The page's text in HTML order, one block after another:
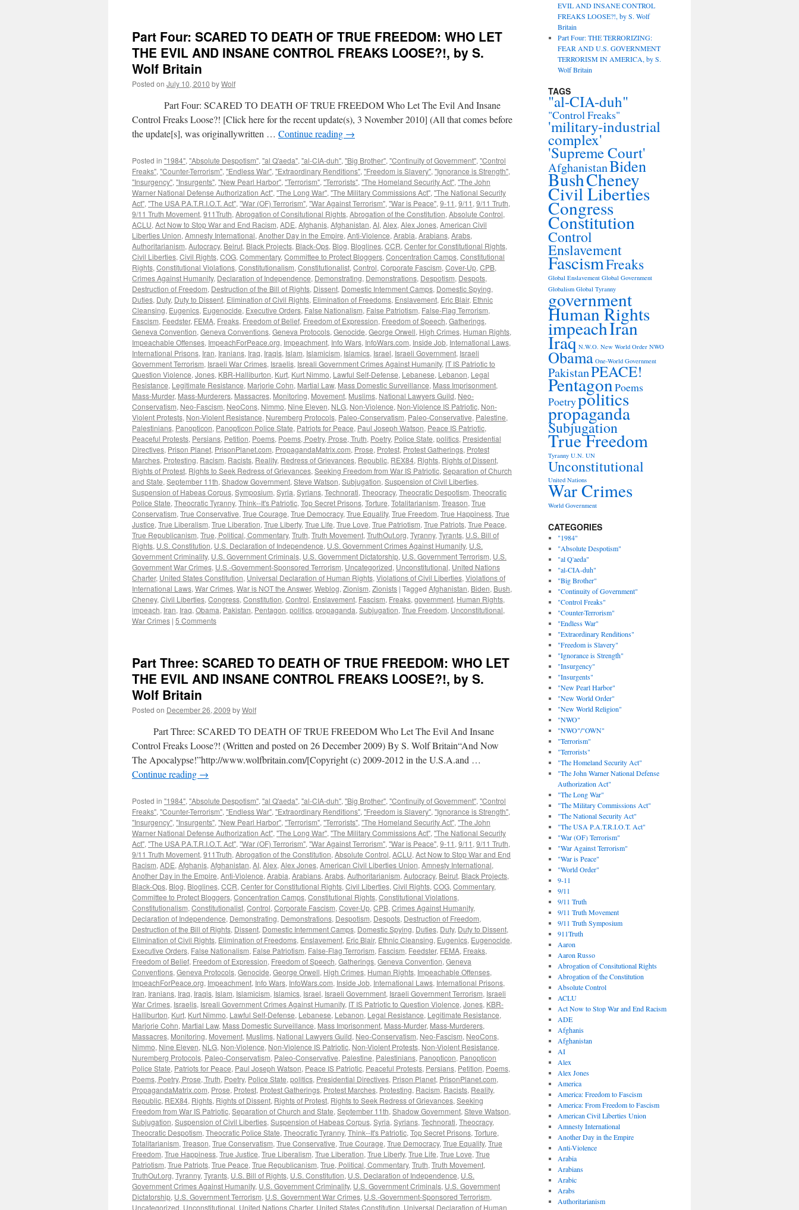
Part Four: SCARED TO DEATH OF TRUE FREEDOM: WHO LET
THE EVIL AND INSANE CONTROL FREAKS LOOSE?!, by S.
Wolf Britain
Posted on July 10, 2010 byWolf
Part Four: SCARED TO DEATH OF TRUE FREEDOM Who Let The Evil And Insane
Control Freaks Loose?! [Click here for the recent update(s), 3 November 2010] (All that comes before
the update[s], was originallywritten … Continue reading →
Posted in "1984", "Absolute Despotism", "al Q'aeda", "al-CIA-duh", "Big Brother", "Continuity of Government", "Control
Freaks", "Counter-Terrorism", "Endless War", "Extraordinary Renditions", "Freedom is Slavery", "Ignorance is Strength",
"Insurgency", "Insurgents", "New Pearl Harbor", "Terrorism", "Terrorists", "The Homeland Security Act", "The John
Warner National Defense Authorization Act", "The Long War", "The Military Commissions Act", "The National Security
Act", "The USA P.A.T.R.I.O.T. Act", "War (OF) Terrorism", "War Against Terrorism", "War is Peace", 9-11 , 9/11 , 9/11 Truth,
9/11 Truth Movement, 911Truth, Abrogation of Consitutional Rights, Abrogation of the Constitution, Absolute Control,
ACLU, Act Now to Stop War and End Racism, ADE, Afghanis, Afghanistan, AI, Alex, Alex Jones, American Civil
Liberties Union, Amnesty International, Another Day in the Empire, Anti-Violence, Arabia, Arabians, Arabs,
Authoritarianism, Autocracy, Beirut, Black Projects, Black-Ops, Blog, Bloglines, CCR, Center for Constitutional Rights,
Civil Liberties, Civil Rights, COG, Commentary, Committee to Protect Bloggers, Concentration Camps, Constitutional
Rights, Constitutional Violations, Constitutionalism, Constitutionalist, Control, Corporate Fascism, Cover-Up, CPB,
Crimes Against Humanity, Declaration of Independence, Demonstrating, Demonstrations, Despotism, Despots,
Destruction of Freedom, Destruction of the Bill of Rights, Dissent, Domestic Internment Camps, Domestic Spying,
Duties, Duty, Duty to Dissent, Elimination of Civil Rights, Elimination of Freedoms, Enslavement, Eric Blair, Ethnic
Cleansing, Eugenics, Eugenocide, Executive Orders, False Nationalism, False Patriotism, False-Flag Terrorism,
Fascism, Feedster, FEMA, Freaks, Freedom of Belief, Freedom of Expression, Freedom of Speech, Gatherings,
Geneva Convention, Geneva Conventions, Geneva Protocols, Genocide, George Orwell, High Crimes, Human Rights,
Impeachable Offenses, ImpeachForPeace.org, Impeachment, Info Wars, InfoWars.com, Inside Job, International Laws,
International Prisons, Iran, Iranians, Iraq, Iraqis, Islam, Islamicism, Islamics, Israel, Israeli Government, Israeli
Government Terrorism, Israeli War Crimes, Israelis, Isreali Government Crimes Against Humanity, IT IS Patriotic to
Question Violence, Jones, KBR-Halliburton, Kurt, Kurt Nimmo, Lawful Self-Defense, Lebanese, Lebanon, Legal
Resistance, Legitimate Resistance, Marjorie Cohn, Martial Law, Mass Domestic Surveillance, Mass Imprisonment,
Mass-Murder, Mass-Murderers, Massacres, Monitoring, Movement, Muslims, National Lawyers Guild, Neo-
Conservatism, Neo-Fascism, NeoCons, Nimmo, Nine Eleven, NLG, Non-Violence, Non-Violence IS Patriotic, Non-
Violent Protests, Non-Violent Resistance, Nuremberg Protocols, Paleo-Conservatism, Paleo-Conservative, Palestine,
Palestinians, Panopticon, Panopticon Police State, Patriots for Peace, Paul Joseph Watson, Peace IS Patriotic,
Peaceful Protests, Persians, Petition, Poems, Poems, Poetry, Prose, Truth, Poetry, Police State, politics, Presidential
Directives, Prison Planet, PrisonPlanet.com, PropagandaMatrix.com, Prose, Protest, Protest Gatherings, Protest
Marches, Protesting, Racism, Racists, Reality, Redress of Grievances, Republic, REX84, Rights, Rights of Dissent,
Rights of Protest, Rights to Seek Redress of Grievances, Seeking Freedom from War IS Patriotic, Separation of Church
and State, September 11th, Shadow Government, Steve Watson, Subjugation, Suspension of Civil Liberties,
Suspension of Habeas Corpus, Symposium, Syria, Syrians, Technorati, Theocracy, Theocratic Despotism, Theocratic
Police State, Theocratic Tyranny, Think--It's Patriotic, Top Secret Prisons, Torture, Totalitarianism, Treason, True
Conservatism, True Conservative, True Courage, True Democracy, True Equality, True Freedom, True Happiness, True
Justice, True Liberalism, True Liberation, True Liberty, True Life, True Love, True Patriotism, True Patriots, True Peace,
True Republicanism, True, Political, Commentary, Truth, Truth Movement, TruthOut.org, Tyranny, Tyrants, U.S. Bill of
Rights, U.S. Constitution, U.S. Declaration of Independence, U.S. Government Crimes Against Humanity, U.S.
Government Criminality, U.S. Government Criminals, U.S. Government Dictatorship, U.S. Government Terrorism, U.S.
Government War Crimes, U.S.-Government-Sponsored Terrorism, Uncategorized, Unconstitutional, United Nations
Charter, United States Constitution, Universal Declaration of Human Rights, Violations of Civil Liberties, Violations of
International Laws, War Crimes, War is NOT the Answer, Weblog, Zionism, Zionists | Tagged Afghanistan, Biden, Bush,
Cheney, Civil Liberties, Congress, Constitution, Control, Enslavement, Fascism, Freaks, government, Human Rights,
impeach, Iran, Iraq, Obama, Pakistan, Pentagon, politics, propaganda, Subjugation, True Freedom, Unconstitutional,
War Crimes | 5 Comments
Part Three: SCARED TO DEATH OF TRUE FREEDOM: WHO LET
THE EVIL AND INSANE CONTROL FREAKS LOOSE?!, by S.
Wolf Britain
Posted on December 26, 2009 byWolf
Part Three: SCARED TO DEATH OF TRUE FREEDOM Who Let The Evil And Insane
Control Freaks Loose?! (Written and posted on 26 December 2009) By S. Wolf Britain“And Now
The Apocalypse!”http://www.wolfbritain.com/[Copyright (c) 2009-2012 in the U.S.A.and …
Continue reading →
Posted in "1984", "Absolute Despotism", "al Q'aeda", "al-CIA-duh", "Big Brother", "Continuity of Government", "Control
Freaks", "Counter-Terrorism", "Endless War", "Extraordinary Renditions", "Freedom is Slavery", "Ignorance is Strength",
"Insurgency", "Insurgents", "New Pearl Harbor", "Terrorism", "Terrorists", "The Homeland Security Act", "The John
Warner National Defense Authorization Act", "The Long War", "The Military Commissions Act", "The National Security
Act", "The USA P.A.T.R.I.O.T. Act", "War (OF) Terrorism", "War Against Terrorism", "War is Peace", 9-11 , 9/11 , 9/11 Truth,
9/11 Truth Movement, 911Truth, Abrogation of the Constitution, Absolute Control, ACLU, Act Now to Stop War and End
Racism, ADE, Afghanis, Afghanistan, AI, Alex, Alex Jones, American Civil Liberties Union, Amnesty International,
Another Day in the Empire, Anti-Violence, Arabia, Arabians, Arabs, Authoritarianism, Autocracy, Beirut, Black Projects,
Black-Ops, Blog, Bloglines, CCR, Center for Constitutional Rights, Civil Liberties, Civil Rights, COG, Commentary,
Committee to Protect Bloggers, Concentration Camps, Constitutional Rights, Constitutional Violations,
Constitutionalism, Constitutionalist, Control, Corporate Fascism, Cover-Up, CPB, Crimes Against Humanity,
Declaration of Independence, Demonstrating, Demonstrations, Despotism, Despots, Destruction of Freedom,
Destruction of the Bill of Rights, Dissent, Domestic Internment Camps, Domestic Spying, Duties, Duty, Duty to Dissent,
Elimination of Civil Rights, Elimination of Freedoms, Enslavement, Eric Blair, Ethnic Cleansing, Eugenics, Eugenocide,
Executive Orders, False Nationalism, False Patriotism, False-Flag Terrorism, Fascism, Feedster, FEMA, Freaks,
Freedom of Belief, Freedom of Expression, Freedom of Speech, Gatherings, Geneva Convention, Geneva
Conventions, Geneva Protocols, Genocide, George Orwell, High Crimes, Human Rights, Impeachable Offenses,
ImpeachForPeace.org, Impeachment, Info Wars, InfoWars.com, Inside Job, International Laws, International Prisons,
Iran, Iranians, Iraq, Iraqis, Islam, Islamicism, Islamics, Israel, Israeli Government, Israeli Government Terrorism, Israeli
War Crimes, Israelis, Isreali Government Crimes Against Humanity, IT IS Patriotic to Question Violence, Jones, KBR-
Halliburton, Kurt, Kurt Nimmo, Lawful Self-Defense, Lebanese, Lebanon, Legal Resistance, Legitimate Resistance,
Marjorie Cohn, Martial Law, Mass Domestic Surveillance, Mass Imprisonment, Mass-Murder, Mass-Murderers,
Massacres, Monitoring, Movement, Muslims, National Lawyers Guild, Neo-Conservatism, Neo-Fascism, NeoCons,
Nimmo, Nine Eleven, NLG, Non-Violence, Non-Violence IS Patriotic, Non-Violent Protests, Non-Violent Resistance,
Nuremberg Protocols, Paleo-Conservatism, Paleo-Conservative, Palestine, Palestinians, Panopticon, Panopticon
Police State, Patriots for Peace, Paul Joseph Watson, Peace IS Patriotic, Peaceful Protests, Persians, Petition, Poems,
Poems, Poetry, Prose, Truth, Poetry, Police State, politics, Presidential Directives, Prison Planet, PrisonPlanet.com,
PropagandaMatrix.com, Prose, Protest, Protest Gatherings, Protest Marches, Protesting, Racism, Racists, Reality,
Republic, REX84, Rights, Rights of Dissent, Rights of Protest, Rights to Seek Redress of Grievances, Seeking
Freedom from War IS Patriotic, Separation of Church and State, September 11th, Shadow Government, Steve Watson,
Subjugation, Suspension of Civil Liberties, Suspension of Habeas Corpus, Syria, Syrians, Technorati, Theocracy,
Theocratic Despotism, Theocratic Police State, Theocratic Tyranny, Think--It's Patriotic, Top Secret Prisons, Torture,
Totalitarianism, Treason, True Conservatism, True Conservative, True Courage, True Democracy, True Equality, True
Freedom, True Happiness, True Justice, True Liberalism, True Liberation, True Liberty, True Life, True Love, True
Patriotism, True Patriots, True Peace, True Republicanism, True, Political, Commentary, Truth, Truth Movement,
TruthOut.org, Tyranny, Tyrants, U.S. Bill of Rights, U.S. Constitution, U.S. Declaration of Independence, U.S.
Government Crimes Against Humanity, U.S. Government Criminality, U.S. Government Criminals, U.S. Government
Dictatorship, U.S. Government Terrorism, U.S. Government War Crimes, U.S.-Government-Sponsored Terrorism,
Uncategorized, Unconstitutional, United Nations Charter, United States Constitution, Universal Declaration of Human
EVIL AND INSANE CONTROL
FREAKS LOOSE?!, by S. Wolf
Britain
Part Four: THE TERRORIZING:
FEAR AND U.S. GOVERNMENT
TERRORISM IN AMERICA, by S.
Wolf Britain
TAGS
"al-CIA-duh"
"Control Freaks"
'military-industrial
complex'
'Supreme Court'
AfghanistanBiden
BushCheney
Civil Liberties
Congress
Constitution
Control
Enslavement
FascismFreaks
Global Enslavement Global Government
Globalism Global Tyranny
government
Human Rights
impeachIran
Iraq N.W.O. New World Order NWO
Obama One-World Government
PakistanPEACE!
PentagonPoems
Poetrypolitics
propaganda
Subjugation
True Freedom
Tyranny U.N. UN
Unconstitutional
United Nations
War Crimes
World Government
CATEGORIES
"1984"
"Absolute Despotism"
"al Q'aeda"
"al-CIA-duh"
"Big Brother"
"Continuity of Government"
"Control Freaks"
"Counter-Terrorism"
"Endless War"
"Extraordinary Renditions"
"Freedom is Slavery"
"Ignorance is Strength"
"Insurgency"
"Insurgents"
"New Pearl Harbor"
"New World Order"
"New World Religion"
"NWO"
"NWO"/"OWN"
"Terrorism"
"Terrorists"
"The Homeland Security Act"
"The John Warner National Defense
Authorization Act"
"The Long War"
"The Military Commissions Act"
"The National Security Act"
"The USA P.A.T.R.I.O.T. Act"
"War (OF) Terrorism"
"War Against Terrorism"
"War is Peace"
"World Order"
9-11
9/11
9/11 Truth
9/11 Truth Movement
9/11 Truth Symposium
911Truth
Aaron
Aaron Russo
Abrogation of Consitutional Rights
Abrogation of the Constitution
Absolute Control
ACLU
Act Now to Stop War and End Racism
ADE
Afghanis
Afghanistan
AI
Alex
Alex Jones
America
America: Freedom to Fascism
America: From Freedom to Fascism
American Civil Liberties Union
Amnesty International
Another Day in the Empire
Anti-Violence
Arabia
Arabians
Arabic
Arabs
Authoritarianism